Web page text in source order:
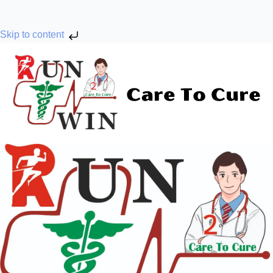
Skip to content